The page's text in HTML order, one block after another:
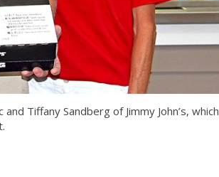
Tiffany Sandberg of Jimmy John’s, which